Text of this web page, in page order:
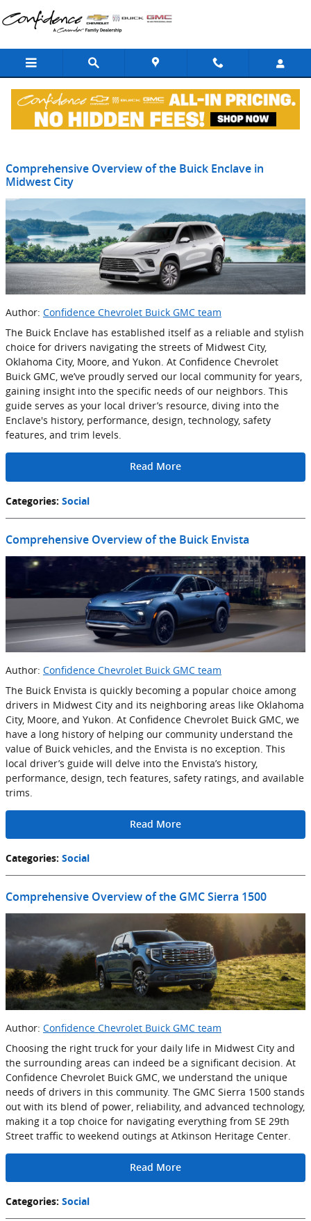
Skip to main content
Blog
Comprehensive Overview of the Buick Enclave in
Midwest City
Author: Confidence Chevrolet Buick GMC team
The Buick Enclave has established itself as a reliable and stylish
choice for drivers navigating the streets of Midwest City,
Oklahoma City, Moore, and Yukon. At Confidence Chevrolet
Buick GMC, we’ve proudly served our local community for years,
gaining insight into the specific needs of our neighbors. This
guide serves as your local driver’s resource, diving into the
Enclave's history, performance, design, technology, safety
features, and trim levels.
Read More
Categories: Social
Comprehensive Overview of the Buick Envista
Author: Confidence Chevrolet Buick GMC team
The Buick Envista is quickly becoming a popular choice among
drivers in Midwest City and its neighboring areas like Oklahoma
City, Moore, and Yukon. At Confidence Chevrolet Buick GMC, we
have a long history of helping our community understand the
value of Buick vehicles, and the Envista is no exception. This
local driver’s guide will delve into the Envista’s history,
performance, design, tech features, safety ratings, and available
trims.
Read More
Categories: Social
Comprehensive Overview of the GMC Sierra 1500
Author: Confidence Chevrolet Buick GMC team
Choosing the right truck for your daily life in Midwest City and
the surrounding areas can indeed be a significant decision. At
Confidence Chevrolet Buick GMC, we understand the unique
needs of drivers in this community. The GMC Sierra 1500 stands
out with its blend of power, reliability, and advanced technology,
making it a top choice for navigating everything from SE 29th
Street traffic to weekend outings at Atkinson Heritage Center.
Read More
Categories: Social